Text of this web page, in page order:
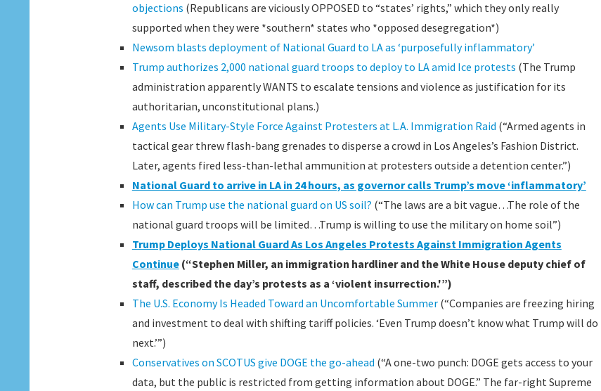
objections (Republicans are viciously OPPOSED to “states’ rights,” which they only really
supported when they were *southern* states who *opposed desegregation*)
Newsom blasts deployment of National Guard to LA as ‘purposefully inflammatory’
Trump authorizes 2,000 national guard troops to deploy to LA amid Ice protests (The Trump
administration apparently WANTS to escalate tensions and violence as justification for its
authoritarian, unconstitutional plans.)
Agents Use Military-Style Force Against Protesters at L.A. Immigration Raid (“Armed agents in
tactical gear threw flash-bang grenades to disperse a crowd in Los Angeles’s Fashion District.
Later, agents fired less-than-lethal ammunition at protesters outside a detention center.”)
National Guard to arrive in LA in 24 hours, as governor calls Trump’s move ‘inflammatory’
How can Trump use the national guard on US soil? (“The laws are a bit vague…The role of the
national guard troops will be limited…Trump is willing to use the military on home soil”)
Trump Deploys National Guard As Los Angeles Protests Against Immigration Agents
Continue(“Stephen Miller, an immigration hardliner and the White House deputy chief of
staff, described the day’s protests as a ‘violent insurrection.'”)
The U.S. Economy Is Headed Toward an Uncomfortable Summer(“Companies are freezing hiring
and investment to deal with shifting tariff policies. ‘Even Trump doesn’t know what Trump will do
next.’”)
Conservatives on SCOTUS give DOGE the go-ahead (“A one-two punch: DOGE gets access to your
data, but the public is restricted from getting information about DOGE.” The far-right Supreme